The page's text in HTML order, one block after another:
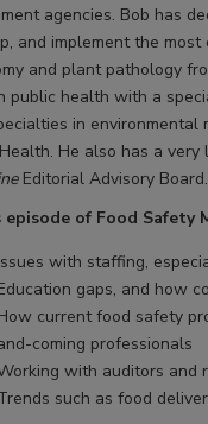
agencies. Bob has
and implement the
and plant pathology
public health with a
in environmental
He also has a
Editorial Advisory Board.
of Food Safety
with staffing,
gaps, and how
current food safety
coming professionals
with auditors and
such as food